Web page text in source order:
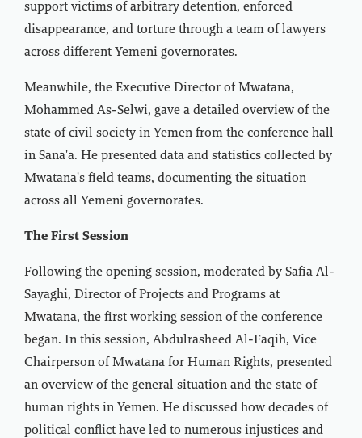
support victims of arbitrary detention, enforced
disappearance, and torture through a team of lawyers
across different Yemeni governorates.
Meanwhile, the Executive Director of Mwatana,
Mohammed As-Selwi, gave a detailed overview of the
state of civil society in Yemen from the conference hall
in Sana'a. He presented data and statistics collected by
Mwatana's field teams, documenting the situation
across all Yemeni governorates.
The First Session
Following the opening session, moderated by Safia Al-
Sayaghi, Director of Projects and Programs at
Mwatana, the first working session of the conference
began. In this session, Abdulrasheed Al-Faqih, Vice
Chairperson of Mwatana for Human Rights, presented
an overview of the general situation and the state of
human rights in Yemen. He discussed how decades of
political conflict have led to numerous injustices and